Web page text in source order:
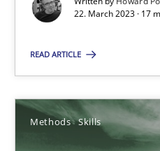
22. March 2023 · 17
READ ARTICLE
Methods Skills
25.01.2023